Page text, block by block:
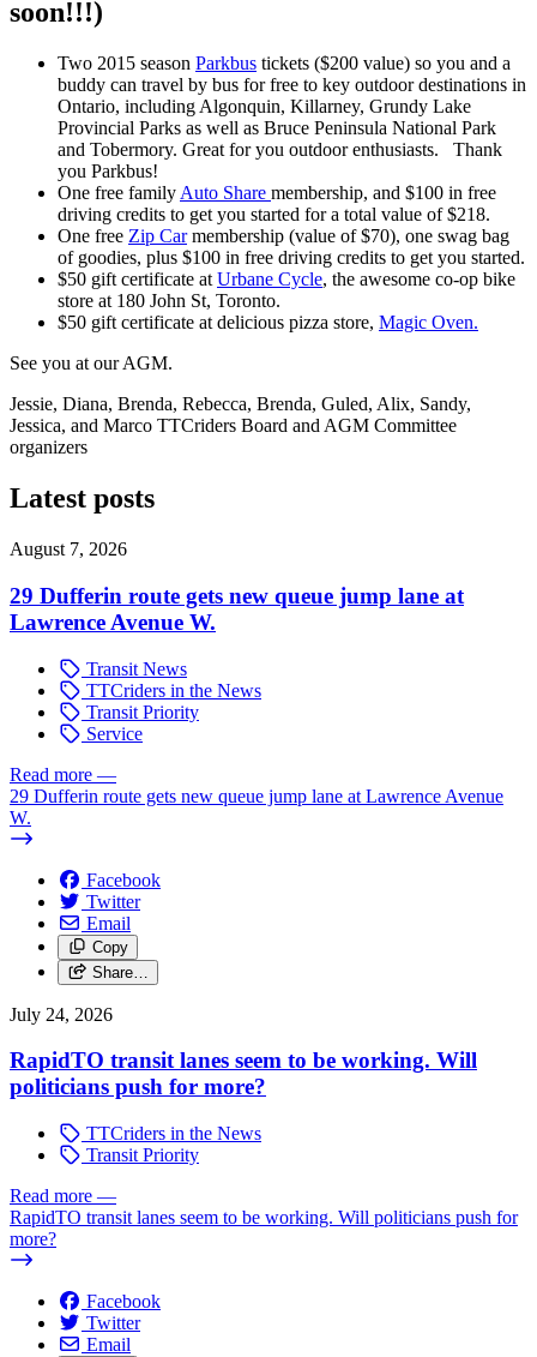
soon!!!)
Two 2015 season Parkbus tickets ($200 value) so you and a
buddy can travel by bus for free to key outdoor destinations in
Ontario, including Algonquin, Killarney, Grundy Lake
Provincial Parks as well as Bruce Peninsula National Park
and Tobermory. Great for you outdoor enthusiasts. Thank
you Parkbus!
One free family Auto Share membership, and $100 in free
driving credits to get you started for a total value of $218.
One free Zip Carmembership (value of $70), one swag bag
of goodies, plus $100 in free driving credits to get you started.
$50 gift certificate at Urbane Cycle, the awesome co-op bike
store at 180 John St, Toronto.
$50 gift certificate at delicious pizza store, Magic Oven.
See you at our AGM.
Jessie, Diana, Brenda, Rebecca, Brenda, Guled, Alix, Sandy,
Jessica, and Marco TTCriders Board and AGM Committee
organizers
Latest posts
August 7, 2026
29 Dufferin route gets new queue jump lane at
Lawrence Avenue W.
Transit News
TTCriders in the News
Transit Priority
Service
Read more —
29 Dufferin route gets new queue jump lane at Lawrence Avenue
W.
Facebook
Twitter
Email
Copy
Share…
July 24, 2026
RapidTO transit lanes seem to be working. Will
politicians push for more?
TTCriders in the News
Transit Priority
Read more —
RapidTO transit lanes seem to be working. Will politicians push for
more?
Facebook
Twitter
Email